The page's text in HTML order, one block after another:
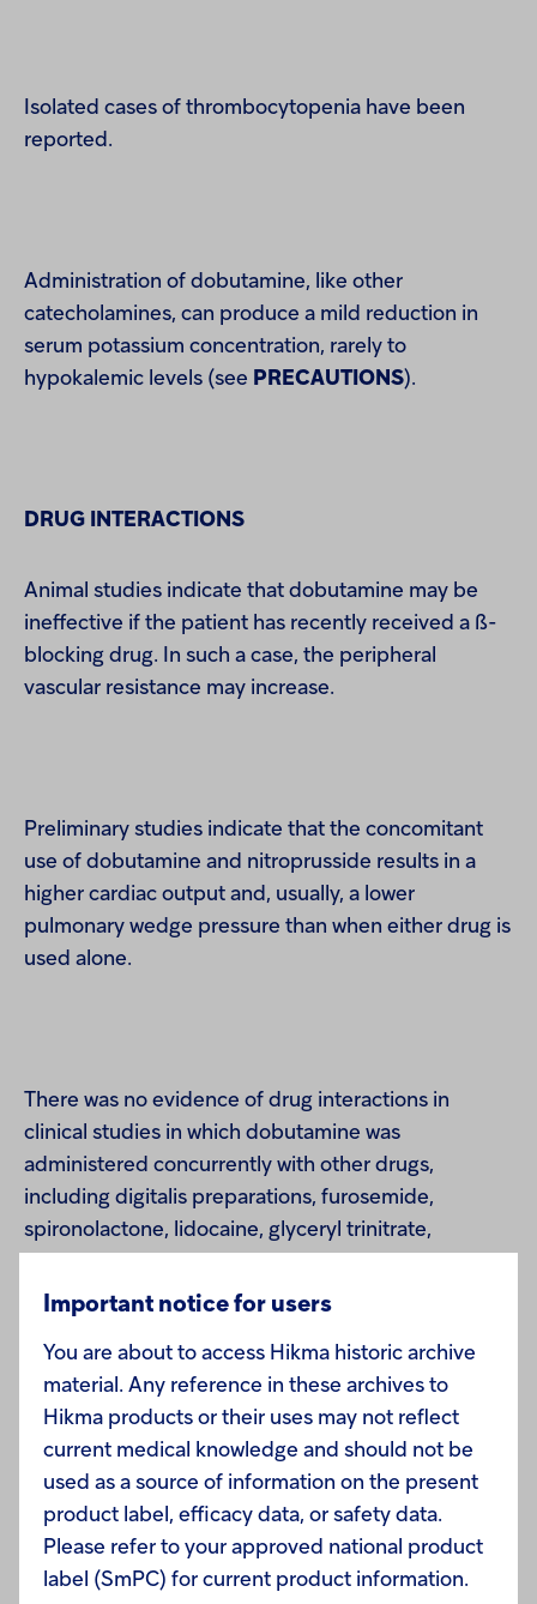
Isolated cases of thrombocytopenia have been
reported.
Administration of dobutamine, like other
catecholamines, can produce a mild reduction in
serum potassium concentration, rarely to
hypokalemic levels (see PRECAUTIONS).
DRUG INTERACTIONS
Animal studies indicate that dobutamine may be
ineffective if the patient has recently received a ß-
blocking drug. In such a case, the peripheral
vascular resistance may increase.
Preliminary studies indicate that the concomitant
use of dobutamine and nitroprusside results in a
higher cardiac output and, usually, a lower
pulmonary wedge pressure than when either drug is
used alone.
There was no evidence of drug interactions in
clinical studies in which dobutamine was
administered concurrently with other drugs,
including digitalis preparations, furosemide,
spironolactone, lidocaine, glyceryl trinitrate,
protamine, potassium chloride, folic acid, and
USE IN SPECIFIC POPULATIONS
Carcinogenesis, Mutagenesis, Impairment of
Fertility- Studies to evaluate the carcinogenic or
Important notice for users
You are about to access Hikma historic archive
material. Any reference in these archives to
Hikma products or their uses may not reflect
current medical knowledge and should not be
used as a source of information on the present
product label, efficacy data, or safety data.
Please refer to your approved national product
label (SmPC) for current product information.